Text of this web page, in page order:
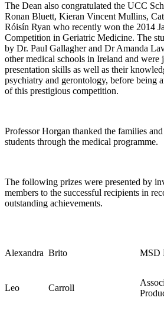
The Dean also congratulated the UCC
Ronan Bluett, Kieran Vincent Mullins,
Róisín Ryan who recently won the 2014
Competition in Geriatric Medicine. The
by Dr. Paul Gallagher and Dr Amanda
other medical schools in Ireland and were
presentation skills as well as their
psychiatry and gerontology, before being
of this prestigious competition.
Professor Horgan thanked the families
students through the medical programme.
The following prizes were presented by
members to the successful recipients in
outstanding achievements.
Alexandra Brito MSD
Leo Carroll